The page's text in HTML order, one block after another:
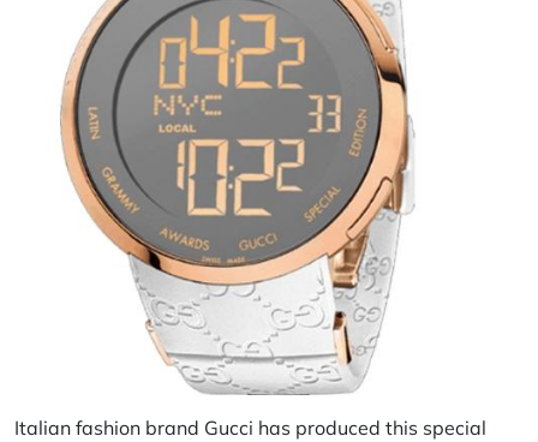
Italian fashion brand Gucci has produced this special